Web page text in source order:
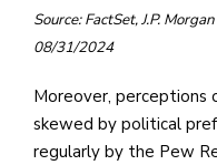
Source: FactSet, J.P.
08/31/2024
Moreover, perceptions
skewed by political
regularly by the Pew